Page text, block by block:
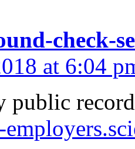
check-
at 6:04
public